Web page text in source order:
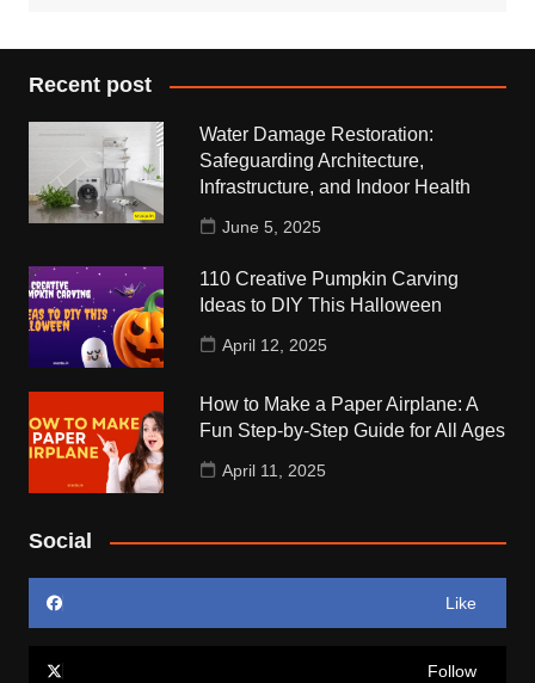
Recent post
Water Damage Restoration:
Safeguarding Architecture,
Infrastructure, and Indoor Health
June 5, 2025
110 Creative Pumpkin Carving
Ideas to DIY This Halloween
April 12, 2025
How to Make a Paper Airplane: A
Fun Step-by-Step Guide for All Ages
April 11, 2025
Social
Like
Follow